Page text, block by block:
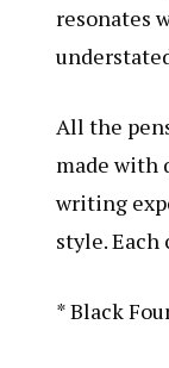
resonates
All the
made with
writing
style.
* Black